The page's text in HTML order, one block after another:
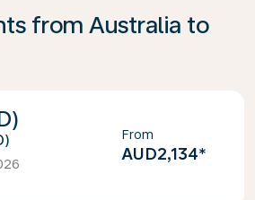
from Australia to
From
AUD2,134*